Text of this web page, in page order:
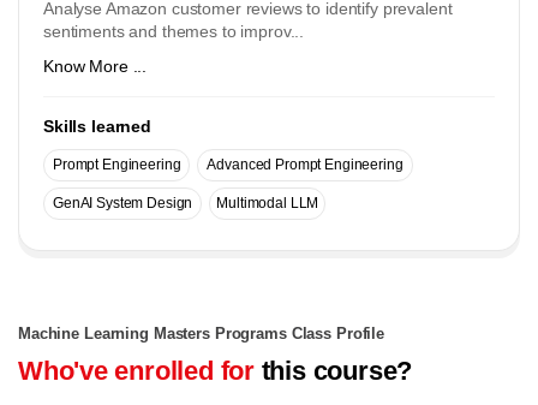
Analyse Amazon customer reviews to identify prevalent
sentiments and themes to improv...
Know More ...
Skills learned
Prompt Engineering Advanced Prompt Engineering
GenAI System Design Multimodal LLM
Machine Learning Masters Programs Class Profile
Who've enrolled forthis course?